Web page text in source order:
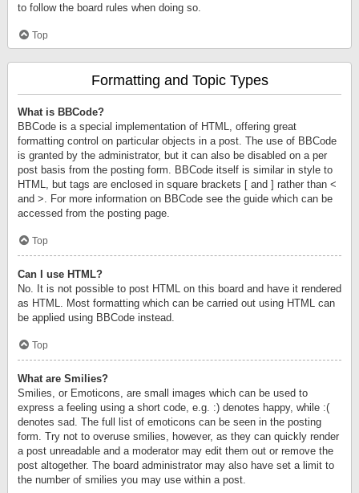
to follow the board rules when doing so.
Top
Formatting and Topic Types
What is BBCode?
BBCode is a special implementation of HTML, offering great
formatting control on particular objects in a post. The use of BBCode
is granted by the administrator, but it can also be disabled on a per
post basis from the posting form. BBCode itself is similar in style to
HTML, but tags are enclosed in square brackets [ and ] rather than <
and >. For more information on BBCode see the guide which can be
accessed from the posting page.
Top
Can I use HTML?
No. It is not possible to post HTML on this board and have it rendered
as HTML. Most formatting which can be carried out using HTML can
be applied using BBCode instead.
Top
What are Smilies?
Smilies, or Emoticons, are small images which can be used to
express a feeling using a short code, e.g. :) denotes happy, while :(
denotes sad. The full list of emoticons can be seen in the posting
form. Try not to overuse smilies, however, as they can quickly render
a post unreadable and a moderator may edit them out or remove the
post altogether. The board administrator may also have set a limit to
the number of smilies you may use within a post.